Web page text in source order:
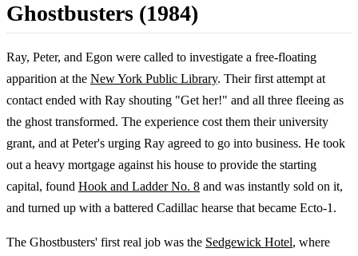
Ghostbusters (1984)
Ray, Peter, and Egon were called to investigate a free-floating
apparition at the New York Public Library. Their first attempt at
contact ended with Ray shouting "Get her!" and all three fleeing as
the ghost transformed. The experience cost them their university
grant, and at Peter's urging Ray agreed to go into business. He took
out a heavy mortgage against his house to provide the starting
capital, found Hook and Ladder No. 8 and was instantly sold on it,
and turned up with a battered Cadillac hearse that became Ecto-1.
The Ghostbusters' first real job was the Sedgewick Hotel, where